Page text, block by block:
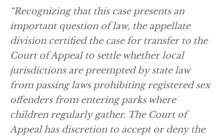
“Recognizing that this case presents an
important question of law, the appellate
division certified the case for transfer to the
Court of Appeal to settle whether local
jurisdictions are preempted by state law
from passing laws prohibiting registered sex
offenders from entering parks where
children regularly gather. The Court of
Appeal has discretion to accept or deny the